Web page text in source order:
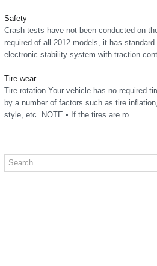
Safety
Crash tests have not been conducted on
required of all 2012 models, it has
electronic stability system with traction
Tire wear
Tire rotation Your vehicle has no required
by a number of factors such as tire
style, etc. NOTE • If the tires are ro ...